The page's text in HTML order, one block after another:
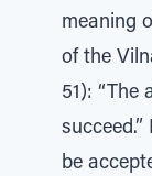
meaning
of the
51): “The
be